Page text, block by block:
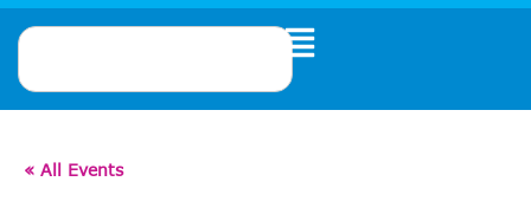
« All Events